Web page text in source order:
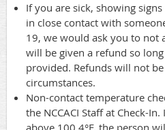
If you are sick, showing
in close contact with
19, we would ask you to not
will be given a refund so
provided. Refunds will not
circumstances.
Non-contact temperature
the NCCACI Staff at Check-